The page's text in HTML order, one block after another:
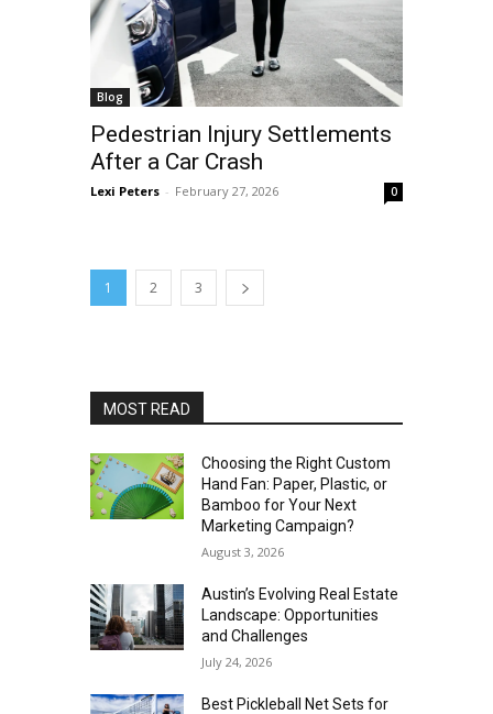
Blog
Pedestrian Injury Settlements
After a Car Crash
Lexi Peters - February 27, 2026 0
1 2 3
MOST READ
Choosing the Right Custom
Hand Fan: Paper, Plastic, or
Bamboo for Your Next
Marketing Campaign?
August 3, 2026
Austin’s Evolving Real Estate
Landscape: Opportunities
and Challenges
July 24, 2026
Best Pickleball Net Sets for